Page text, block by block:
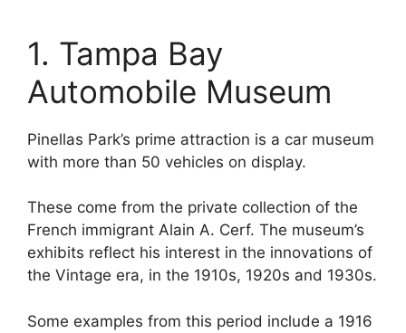
1. Tampa Bay
Automobile Museum
Pinellas Park’s prime attraction is a car museum
with more than 50 vehicles on display.
These come from the private collection of the
French immigrant Alain A. Cerf. The museum’s
exhibits reflect his interest in the innovations of
the Vintage era, in the 1910s, 1920s and 1930s.
Some examples from this period include a 1916